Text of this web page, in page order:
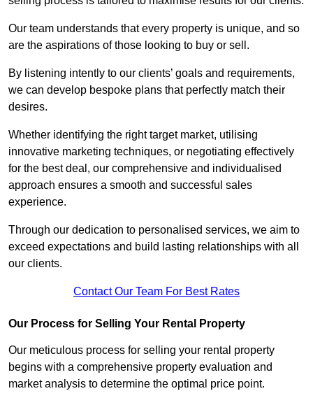
Our team understands that every property is unique, and so
are the aspirations of those looking to buy or sell.
By listening intently to our clients’ goals and requirements,
we can develop bespoke plans that perfectly match their
desires.
Whether identifying the right target market, utilising
innovative marketing techniques, or negotiating effectively
for the best deal, our comprehensive and individualised
approach ensures a smooth and successful sales
experience.
Through our dedication to personalised services, we aim to
exceed expectations and build lasting relationships with all
our clients.
Contact Our Team For Best Rates
Our Process for Selling Your Rental Property
Our meticulous process for selling your rental property
begins with a comprehensive property evaluation and
market analysis to determine the optimal price point.